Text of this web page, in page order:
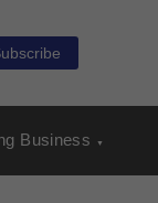
Business